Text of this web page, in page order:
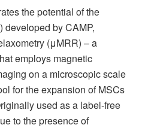
the potential of the
developed by CAMP,
(μMRR) – a
employs magnetic
on a microscopic scale
for the expansion of MSCs
used as a label-free
to the presence of